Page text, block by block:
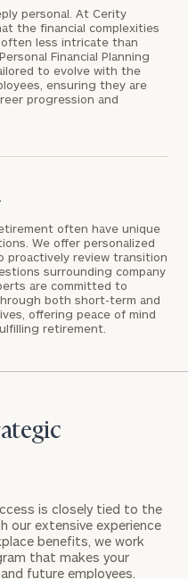
personal. At Cerity
the financial complexities
less intricate than
Financial Planning
to evolve with the
ensuring they are
progression and
often have unique
We offer personalized
proactively review transition
surrounding company
are committed to
both short-term and
offering peace of mind
retirement.
is closely tied to the
our extensive experience
benefits, we work
that makes your
future employees.